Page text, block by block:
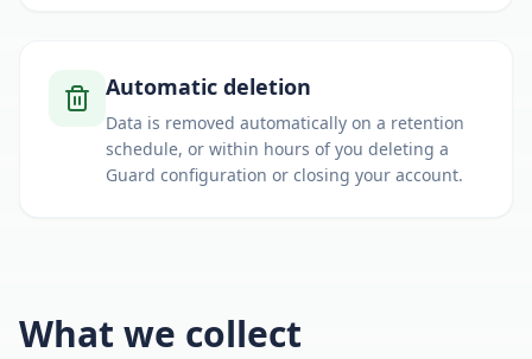
Automatic deletion
Data is removed automatically on a retention
schedule, or within hours of you deleting a
Guard configuration or closing your account.
What we collect